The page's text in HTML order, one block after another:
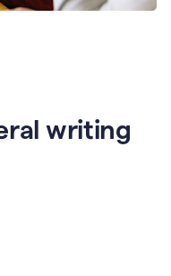
writing